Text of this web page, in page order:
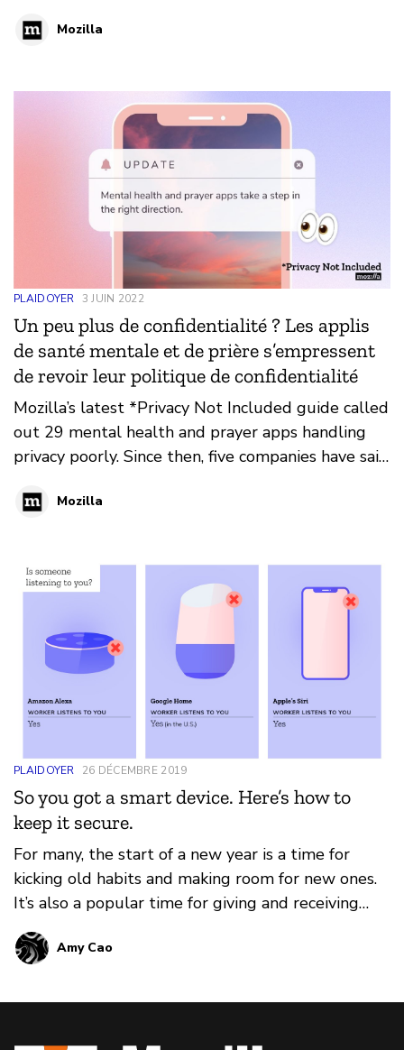
*Privacy Not Included guide
Mozilla
PLAIDOYER 3 JUIN 2022
Un peu plus de confidentialité ? Les applis
de santé mentale et de prière s’empressent
de revoir leur politique de confidentialité
Mozilla’s latest *Privacy Not Included guide called
out 29 mental health and prayer apps handling
privacy poorly. Since then, five companies have said
industry as a whole remains untrustworthy.
Mozilla
PLAIDOYER 26 DÉCEMBRE 2019
So you got a smart device. Here’s how to
keep it secure.
For many, the start of a new year is a time for
kicking old habits and making room for new ones.
It’s also a popular time for giving and receiving
tech gifts that empower these habits and hobbies,
from Google Home to Fitbit.
Amy Cao